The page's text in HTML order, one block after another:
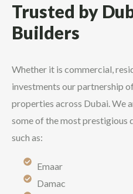
Trusted by
Builders
Whether it is commercial,
investments our partnership
properties across Dubai. We
some of the most prestigious
such as:
Emaar
Damac